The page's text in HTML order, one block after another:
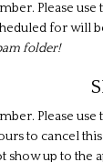
Please
for
folder!
Please
to cancel
up to